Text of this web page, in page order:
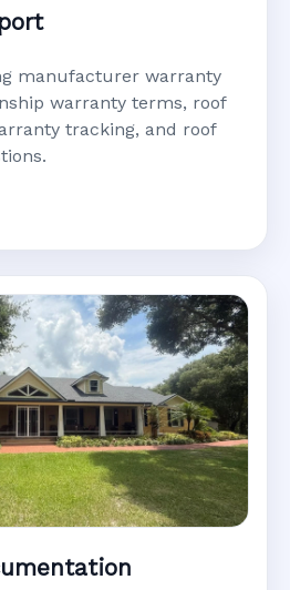
manufacturer warranty
warranty terms, roof
tracking, and roof